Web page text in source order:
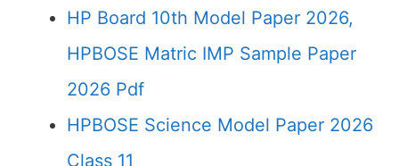
HP Board 10th Model Paper 2026,
HPBOSE Matric IMP Sample Paper
2026 Pdf
HPBOSE Science Model Paper 2026
Class 11